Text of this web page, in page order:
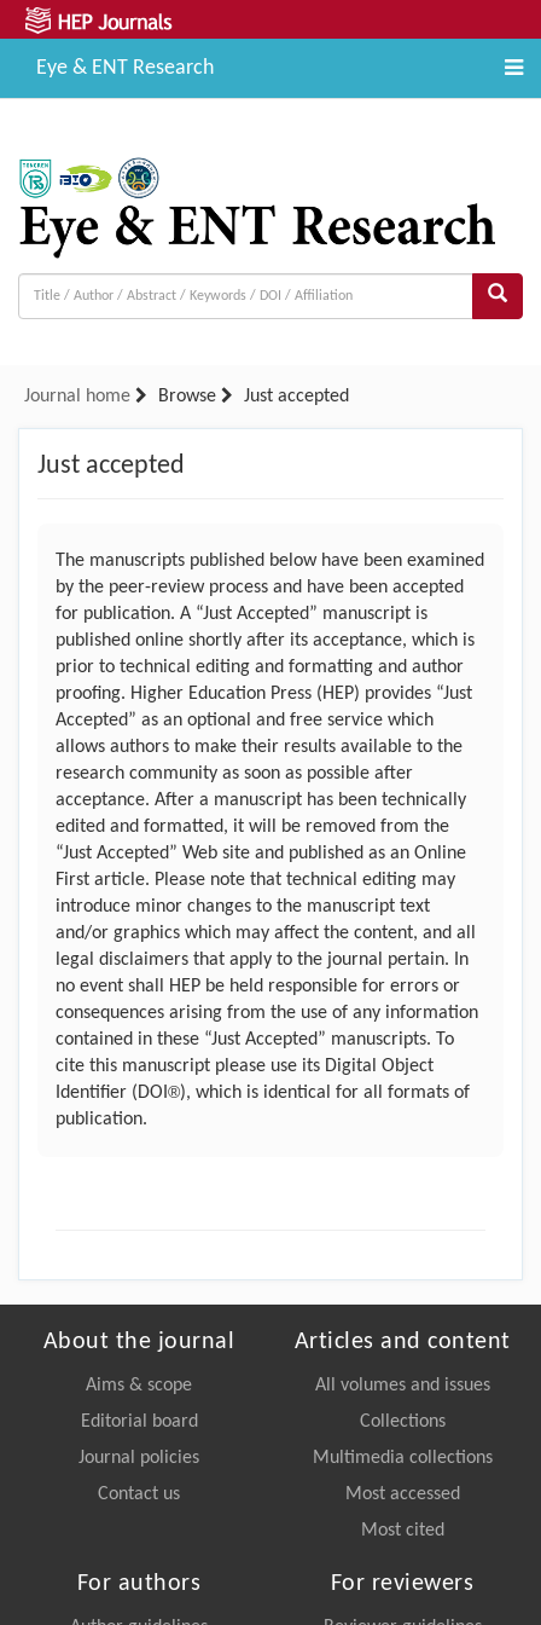
Eye & ENT Research
Journal home Browse Just accepted
Just accepted
The manuscripts published below have been examined
by the peer-review process and have been accepted
for publication. A “Just Accepted” manuscript is
published online shortly after its acceptance, which is
prior to technical editing and formatting and author
proofing. Higher Education Press (HEP) provides “Just
Accepted” as an optional and free service which
allows authors to make their results available to the
research community as soon as possible after
acceptance. After a manuscript has been technically
edited and formatted, it will be removed from the
“Just Accepted” Web site and published as an Online
First article. Please note that technical editing may
introduce minor changes to the manuscript text
and/or graphics which may affect the content, and all
legal disclaimers that apply to the journal pertain. In
no event shall HEP be held responsible for errors or
consequences arising from the use of any information
contained in these “Just Accepted” manuscripts. To
cite this manuscript please use its Digital Object
Identifier (DOI®), which is identical for all formats of
publication.
About the journal
Aims & scope
Editorial board
Journal policies
Contact us
Articles and content
All volumes and issues
Collections
Multimedia collections
Most accessed
Most cited
For authors For reviewers